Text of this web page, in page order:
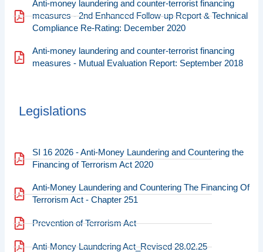
Anti-money laundering and counter-terrorist financing
measures - 2nd Enhanced Follow-up Report & Technical
Compliance Re-Rating: December 2020
Anti-money laundering and counter-terrorist financing
measures - Mutual Evaluation Report: September 2018
Legislations
SI 16 2026 - Anti-Money Laundering and Countering the
Financing of Terrorism Act 2020
Anti-Money Laundering and Countering The Financing Of
Terrorism Act - Chapter 251
Prevention of Terrorism Act
Anti-Money Laundering Act_Revised 28.02.25